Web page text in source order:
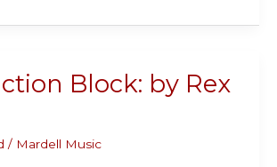
Block: by Rex
/ Mardell Music